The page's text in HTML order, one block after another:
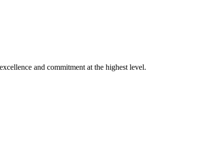
and commitment at the highest level.